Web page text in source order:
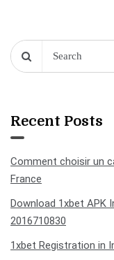
Recent Posts
Comment choisir un
France
Download 1xbet APK
2016710830
1xbet Registration in